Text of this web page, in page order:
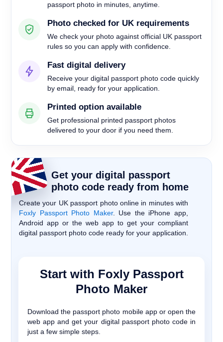
passport photo in minutes, anytime.
Photo checked for UK requirements
We check your photo against official UK passport
rules so you can apply with confidence.
Fast digital delivery
Receive your digital passport photo code quickly
by email, ready for your application.
Printed option available
Get professional printed passport photos
delivered to your door if you need them.
Get your digital passport
photo code ready from home
Create your UK passport photo online in minutes with
Foxly Passport Photo Maker. Use the iPhone app,
Android app or the web app to get your compliant
digital passport photo code ready for your application.
Start with Foxly Passport
Photo Maker
Download the passport photo mobile app or open the
web app and get your digital passport photo code in
just a few simple steps.